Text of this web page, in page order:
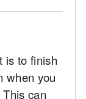
is to finish
when you
can